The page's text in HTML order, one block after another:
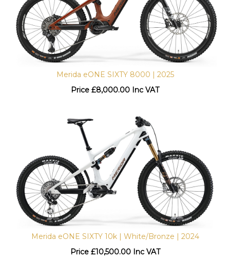
Merida eONE SIXTY 8000 | 2025
Price
£8,000.00 Inc VAT
Merida eONE SIXTY 10k | White/Bronze | 2024
Price
£10,500.00 Inc VAT